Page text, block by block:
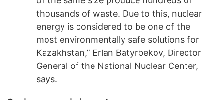
thousands of waste. Due to this, nuclear
energy is considered to be one of the
most environmentally safe solutions for
Kazakhstan,” Erlan Batyrbekov, Director
General of the National Nuclear Center,
says.